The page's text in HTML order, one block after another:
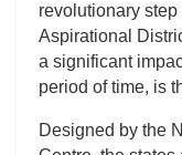
revolutionary
Aspirational
a significant
period of time, is
Designed by the